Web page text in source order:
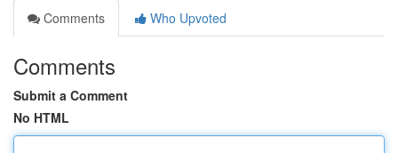
Comments
Who Upvoted
Comments
Submit a Comment
No HTML